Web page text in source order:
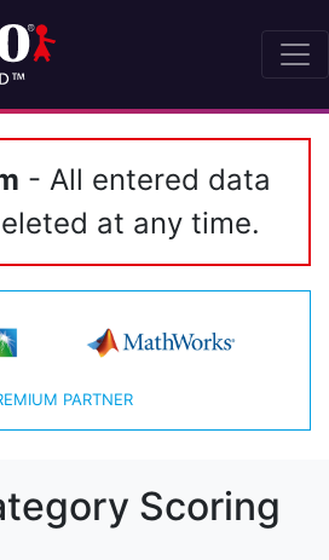
- All entered data
at any time.
PARTNER
Scoring